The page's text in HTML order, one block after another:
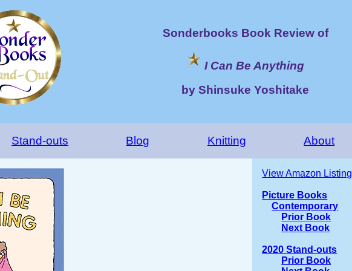
Sonderbooks Book Review of
I Can Be Anything
by Shinsuke Yoshitake
Stand-outs Blog Knitting About
View Amazon Listing
Picture Books
Contemporary
Prior Book
Next Book
2020 Stand-outs
Prior Book